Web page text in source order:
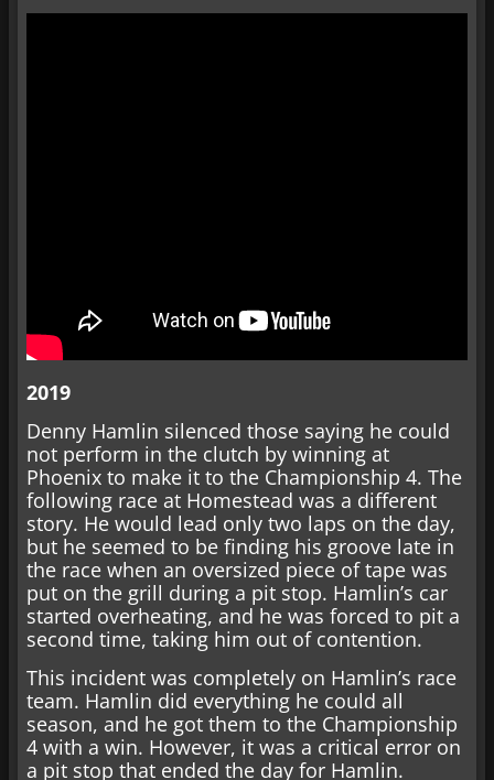
2019
Denny Hamlin silenced those saying he could
not perform in the clutch by winning at
Phoenix to make it to the Championship 4. The
following race at Homestead was a different
story. He would lead only two laps on the day,
but he seemed to be finding his groove late in
the race when an oversized piece of tape was
put on the grill during a pit stop. Hamlin’s car
started overheating, and he was forced to pit a
second time, taking him out of contention.
This incident was completely on Hamlin’s race
team. Hamlin did everything he could all
season, and he got them to the Championship
4 with a win. However, it was a critical error on
a pit stop that ended the day for Hamlin.